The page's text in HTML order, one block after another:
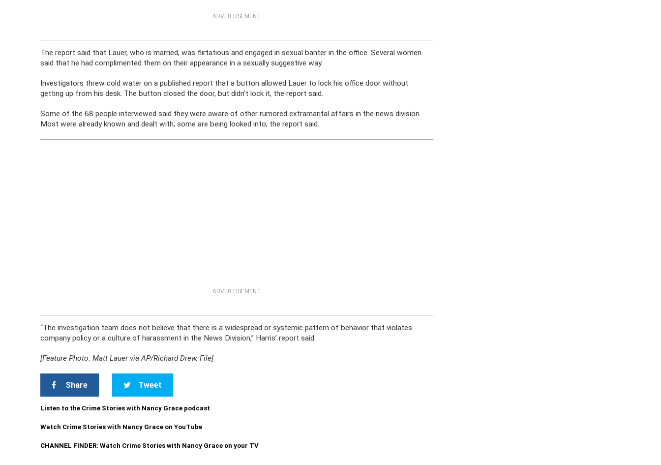
ADVERTISEMENT
The report said that Lauer, who is married, was flirtatious and engaged in sexual banter in the office. Several women
said that he had complimented them on their appearance in a sexually suggestive way.
Investigators threw cold water on a published report that a button allowed Lauer to lock his office door without
getting up from his desk. The button closed the door, but didn’t lock it, the report said.
Some of the 68 people interviewed said they were aware of other rumored extramarital affairs in the news division.
Most were already known and dealt with; some are being looked into, the report said.
ADVERTISEMENT
“The investigation team does not believe that there is a widespread or systemic pattern of behavior that violates
company policy or a culture of harassment in the News Division,” Harris’ report said.
[Feature Photo: Matt Lauer via AP/Richard Drew, File]
Share Tweet
Listen to the Crime Stories with Nancy Grace podcast
Watch Crime Stories with Nancy Grace on YouTube
CHANNEL FINDER: Watch Crime Stories with Nancy Grace on your TV